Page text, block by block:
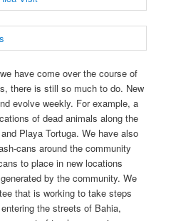
have come over the course of
there is still so much to do. New
evolve weekly. For example, a
of dead animals along the
Playa Tortuga. We have also
cans around the community
to place in new locations
by the community. We
that is working to take steps
the streets of Bahia,